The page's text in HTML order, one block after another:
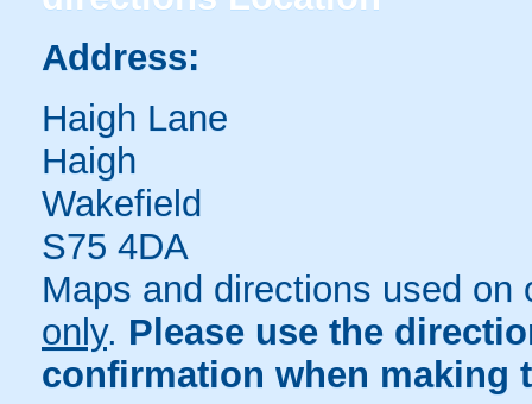
Address:
Haigh Lane
Haigh
Wakefield
S75 4DA
Maps and directions used
only. Please use the
confirmation when making